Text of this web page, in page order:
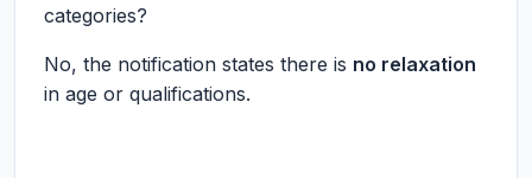
categories?
No, the notification states there is no relaxation
in age or qualifications.